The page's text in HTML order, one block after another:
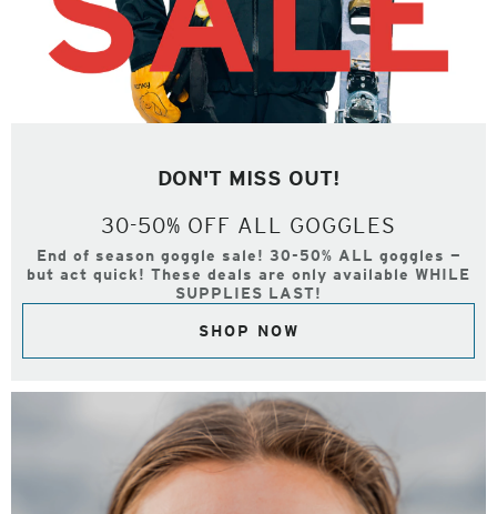
DON'T MISS OUT!
30-50% OFF ALL GOGGLES
End of season goggle sale! 30-50% ALL goggles —
but act quick! These deals are only available WHILE
SUPPLIES LAST!
SHOP NOW